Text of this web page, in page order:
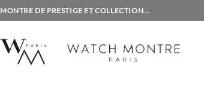
MONTRE DE PRESTIGE ET COLLECTION...